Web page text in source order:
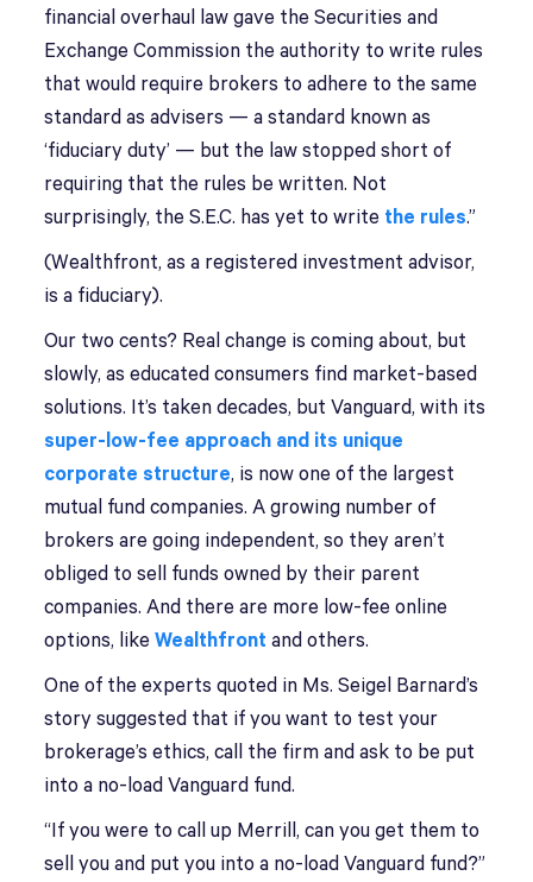
financial overhaul law gave the Securities and
Exchange Commission the authority to write rules
that would require brokers to adhere to the same
standard as advisers — a standard known as
‘fiduciary duty’ — but the law stopped short of
requiring that the rules be written. Not
surprisingly, the S.E.C. has yet to write the rules.”
(Wealthfront, as a registered investment advisor,
is a fiduciary).
Our two cents? Real change is coming about, but
slowly, as educated consumers find market-based
solutions. It’s taken decades, but Vanguard, with its
super-low-fee approach and its unique
corporate structure, is now one of the largest
mutual fund companies. A growing number of
brokers are going independent, so they aren’t
obliged to sell funds owned by their parent
companies. And there are more low-fee online
options, likeWealthfront and others.
One of the experts quoted in Ms. Seigel Barnard’s
story suggested that if you want to test your
brokerage’s ethics, call the firm and ask to be put
into a no-load Vanguard fund.
“If you were to call up Merrill, can you get them to
sell you and put you into a no-load Vanguard fund?”